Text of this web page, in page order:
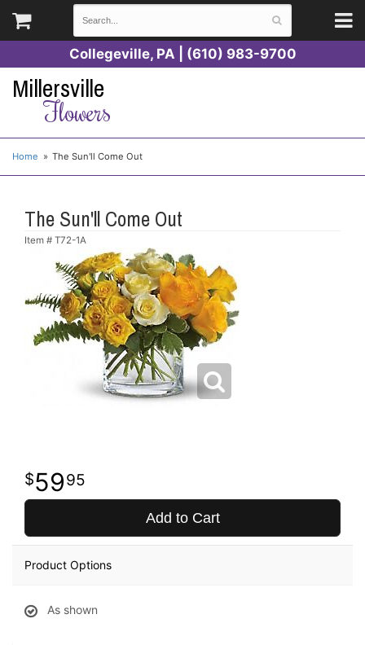
Collegeville, PA | (610) 983-9700
Millersville
Flowers
Home The Sun'll Come Out
The Sun'll Come Out
Item # T72-1A
5995
Add to Cart
Product Options
As shown